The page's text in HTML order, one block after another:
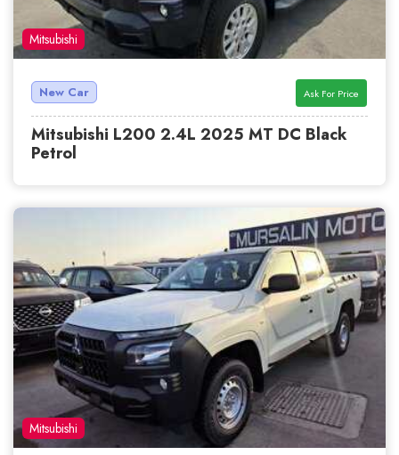
Mitsubishi
New Car Ask For Price
Mitsubishi L200 2.4L 2025 MT DC Black
Petrol
Mitsubishi